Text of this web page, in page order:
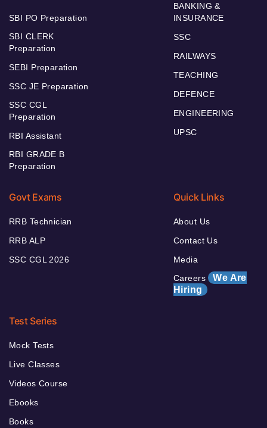
SBI PO Preparation
SBI CLERK
Preparation
SEBI Preparation
SSC JE Preparation
SSC CGL
Preparation
RBI Assistant
RBI GRADE B
Preparation
BANKING &
INSURANCE
SSC
RAILWAYS
TEACHING
DEFENCE
ENGINEERING
UPSC
Govt Exams
RRB Technician
RRB ALP
SSC CGL 2026
Quick Links
About Us
Contact Us
Media
Careers We Are
Hiring
Test Series
Mock Tests
Live Classes
Videos Course
Ebooks
Books